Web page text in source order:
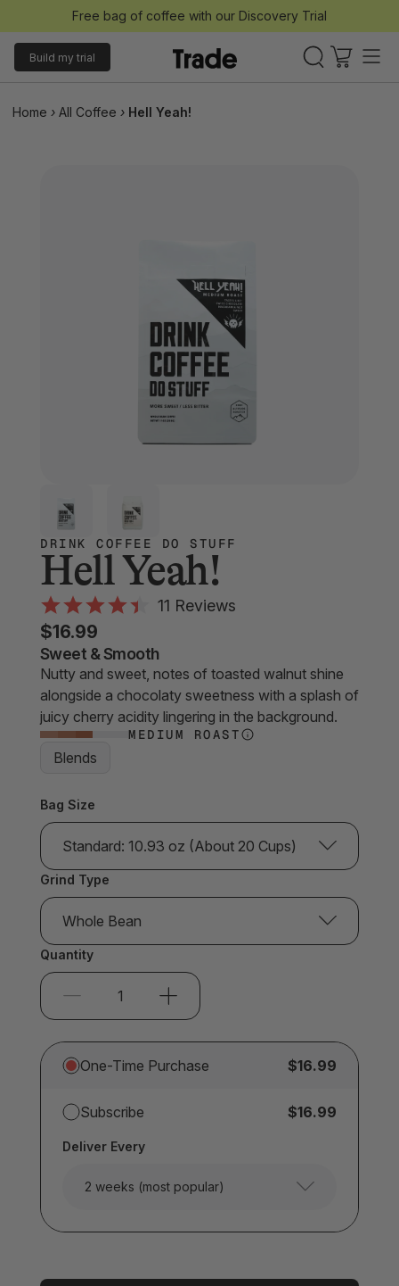
Free bag of coffee with our Discovery Trial
Build my trial
Home › All Coffee › Hell Yeah!
DRINK COFFEE DO STUFF
Hell Yeah!
Rated
4.4
out
of
5
stars
11 ReviewsClick
to
reviews
$16.99
Sweet & Smooth
Nutty and sweet, notes of toasted walnut shine
alongside a chocolaty sweetness with a splash of
juicy cherry acidity lingering in the background.
MEDIUM ROAST
Blends
Bag Size
Standard: 10.93 oz (About 20 Cups)
Grind Type
Whole Bean
Quantity
One-Time Purchase $16.99
Subscribe $16.99
Deliver Every
2 weeks (most popular)